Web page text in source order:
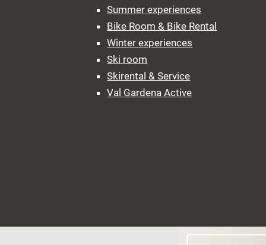
Summer experiences
Bike Room & Bike Rental
Winter experiences
Ski room
Skirental & Service
Val Gardena Active